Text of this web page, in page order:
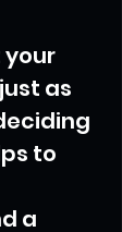
your
as
to
a